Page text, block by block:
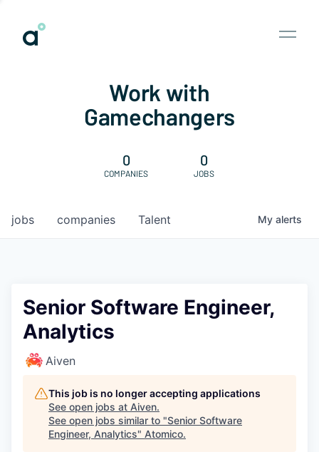
Work with
Gamechangers
0
COMPANIES
0
JOBS
jobs companies Talent My alerts
Senior Software Engineer,
Analytics
Aiven
This job is no longer accepting applications
See open jobs at Aiven.
See open jobs similar to "Senior Software
Engineer, Analytics" Atomico.